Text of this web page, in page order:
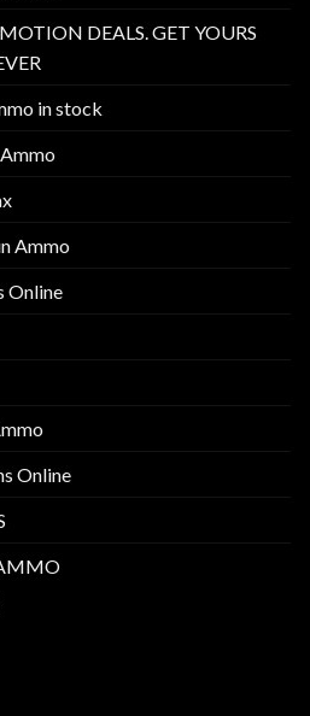
DEALS. GET YOURS
in stock
Ammo
Online
Online